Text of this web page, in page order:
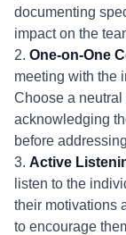
documenting
impact on the
2. One-on-One
meeting with the
Choose a
acknowledging
before
3. Active
listen to the
their motivations
to encourage